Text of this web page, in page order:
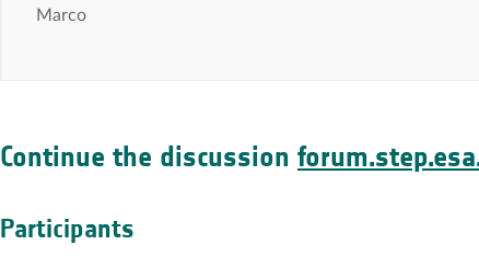
Marco
Continue the discussion
Participants